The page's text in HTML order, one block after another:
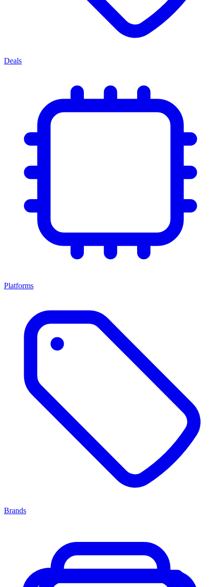
Deals
Platforms
Brands